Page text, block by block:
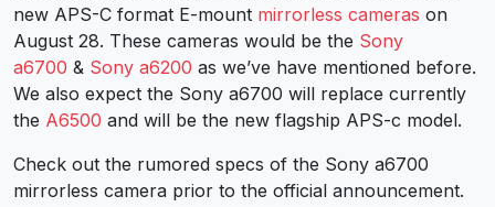
new APS-C format E-mount mirrorless cameras on
August 28. These cameras would be the Sony
a6700 & Sony a6200 as we’ve have mentioned before.
We also expect the Sony a6700 will replace currently
the A6500 and will be the new flagship APS-c model.
Check out the rumored specs of the Sony a6700
mirrorless camera prior to the official announcement.